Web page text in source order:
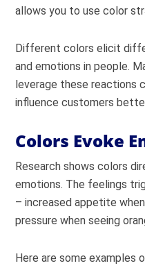
allows you to use color
Different colors elicit
and emotions in people.
leverage these reactions
influence customers
Colors Evoke
Research shows colors
emotions. The feelings
– increased appetite
pressure when seeing
Here are some examples